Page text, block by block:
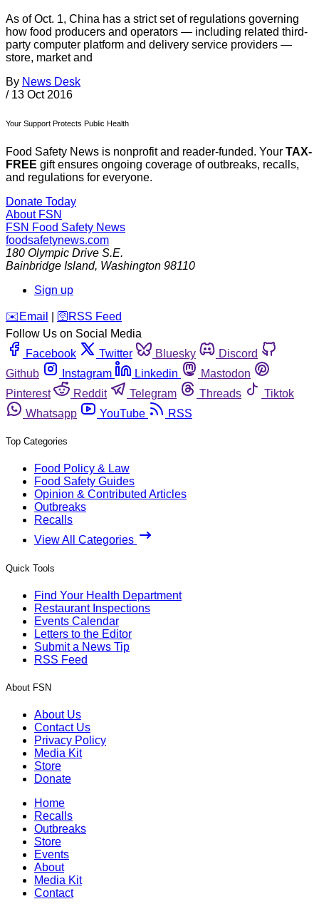
As of Oct. 1, China has a strict set of regulations governing
how food producers and operators — including related third-
party computer platform and delivery service providers —
store, market and
By News Desk
/ 13 Oct 2016
Your Support Protects Public Health
Food Safety News is nonprofit and reader-funded. Your TAX-
FREE gift ensures ongoing coverage of outbreaks, recalls,
and regulations for everyone.
Donate Today
About FSN
FSN Food Safety News
foodsafetynews.com
180 Olympic Drive S.E.
Bainbridge Island, Washington 98110
Sign up
️✉️ Email 🛜 RSS Feed
Follow Us on Social Media
Facebook
Twitter Bluesky
Discord
Github
Instagram Linkedin
Mastodon
Pinterest
Reddit Telegram Threads
Tiktok
Whatsapp
YouTube RSS
Top Categories
Food Policy & Law
Food Safety Guides
Opinion & Contributed Articles
Outbreaks
Recalls
View All Categories
Quick Tools
Find Your Health Department
Restaurant Inspections
Events Calendar
Letters to the Editor
Submit a News Tip
RSS Feed
About FSN
About Us
Contact Us
Privacy Policy
Media Kit
Store
Donate
Home
Recalls
Outbreaks
Store
Events
About
Media Kit
Contact